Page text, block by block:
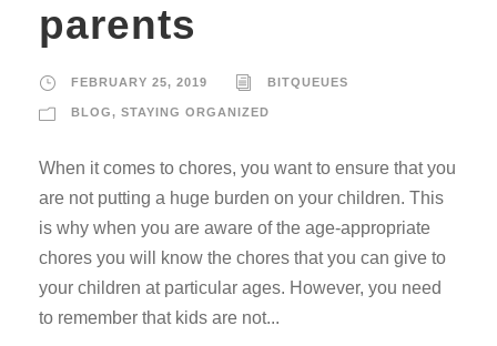
parents
FEBRUARY 25, 2019 BITQUEUES
BLOG, STAYING ORGANIZED
When it comes to chores, you want to ensure that you
are not putting a huge burden on your children. This
is why when you are aware of the age-appropriate
chores you will know the chores that you can give to
your children at particular ages. However, you need
to remember that kids are not...